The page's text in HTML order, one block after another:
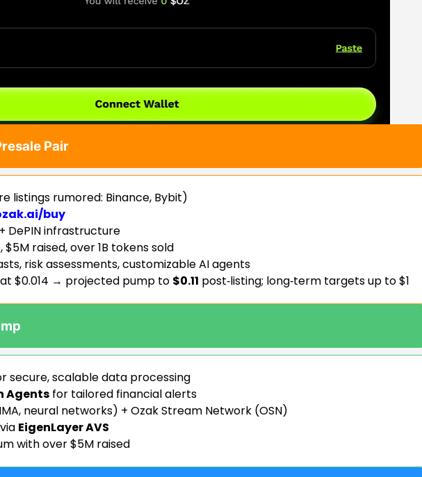
Pair
listings rumored: Binance, Bybit)
buy
DePIN infrastructure
$5M raised, over 1B tokens sold
risk assessments, customizable AI agents
$0.014 → projected pump to $0.11 post‑listing; long‑term targets up to $1
secure, scalable data processing
Agents for tailored financial alerts
neural networks) + Ozak Stream Network (OSN)
EigenLayer AVS
with over $5M raised